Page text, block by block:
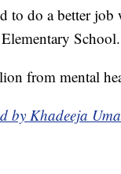
to do a better
School.
from mental
by Khadeeja